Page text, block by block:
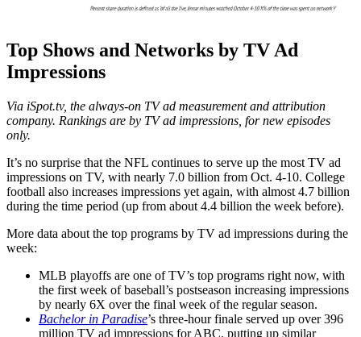
Top Shows and Networks by TV Ad
Impressions
Via iSpot.tv, the always-on TV ad measurement and attribution
company. Rankings are by TV ad impressions, for new episodes
only.
It’s no surprise that the NFL continues to serve up the most TV ad
impressions on TV, with nearly 7.0 billion from Oct. 4-10. College
football also increases impressions yet again, with almost 4.7 billion
during the time period (up from about 4.4 billion the week before).
More data about the top programs by TV ad impressions during the
week:
MLB playoffs are one of TV’s top programs right now, with
the first week of baseball’s postseason increasing impressions
by nearly 6X over the final week of the regular season.
Bachelor in Paradise’s three-hour finale served up over 396
million TV ad impressions for ABC, putting up similar